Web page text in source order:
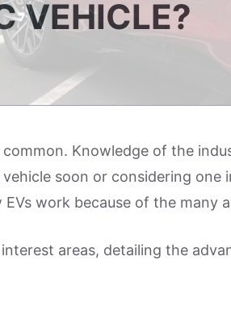
VEHICLE?
Knowledge of the
soon or considering one
work because of the many
areas, detailing the